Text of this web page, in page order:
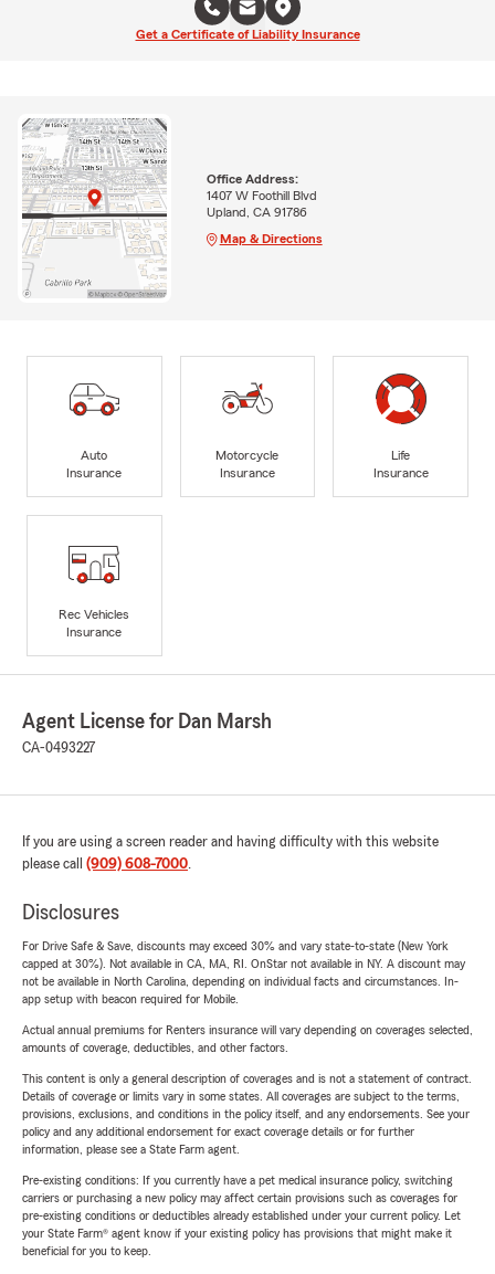
Get a Certificate of Liability Insurance
Office Address:
1407 W Foothill Blvd
Upland, CA 91786
Map & Directions
Auto
Insurance
Motorcycle
Insurance
Life
Insurance
Rec Vehicles
Insurance
Agent License for Dan Marsh
CA-0493227
If you are using a screen reader and having difficulty with this website
please call (909) 608-7000.
Disclosures
For Drive Safe & Save, discounts may exceed 30% and vary state-to-state (New York
capped at 30%). Not available in CA, MA, RI. OnStar not available in NY. A discount may
not be available in North Carolina, depending on individual facts and circumstances. In-
app setup with beacon required for Mobile.
Actual annual premiums for Renters insurance will vary depending on coverages selected,
amounts of coverage, deductibles, and other factors.
This content is only a general description of coverages and is not a statement of contract.
Details of coverage or limits vary in some states. All coverages are subject to the terms,
provisions, exclusions, and conditions in the policy itself, and any endorsements. See your
policy and any additional endorsement for exact coverage details or for further
information, please see a State Farm agent.
Pre-existing conditions: If you currently have a pet medical insurance policy, switching
carriers or purchasing a new policy may affect certain provisions such as coverages for
pre-existing conditions or deductibles already established under your current policy. Let
your State Farm® agent know if your existing policy has provisions that might make it
beneficial for you to keep.